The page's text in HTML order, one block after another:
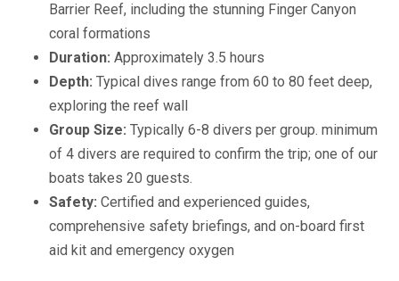
Barrier Reef, including the stunning Finger Canyon
coral formations
Duration: Approximately 3.5 hours
Depth: Typical dives range from 60 to 80 feet deep,
exploring the reef wall
Group Size: Typically 6-8 divers per group. minimum
of 4 divers are required to confirm the trip; one of our
boats takes 20 guests.
Safety: Certified and experienced guides,
comprehensive safety briefings, and on-board first
aid kit and emergency oxygen